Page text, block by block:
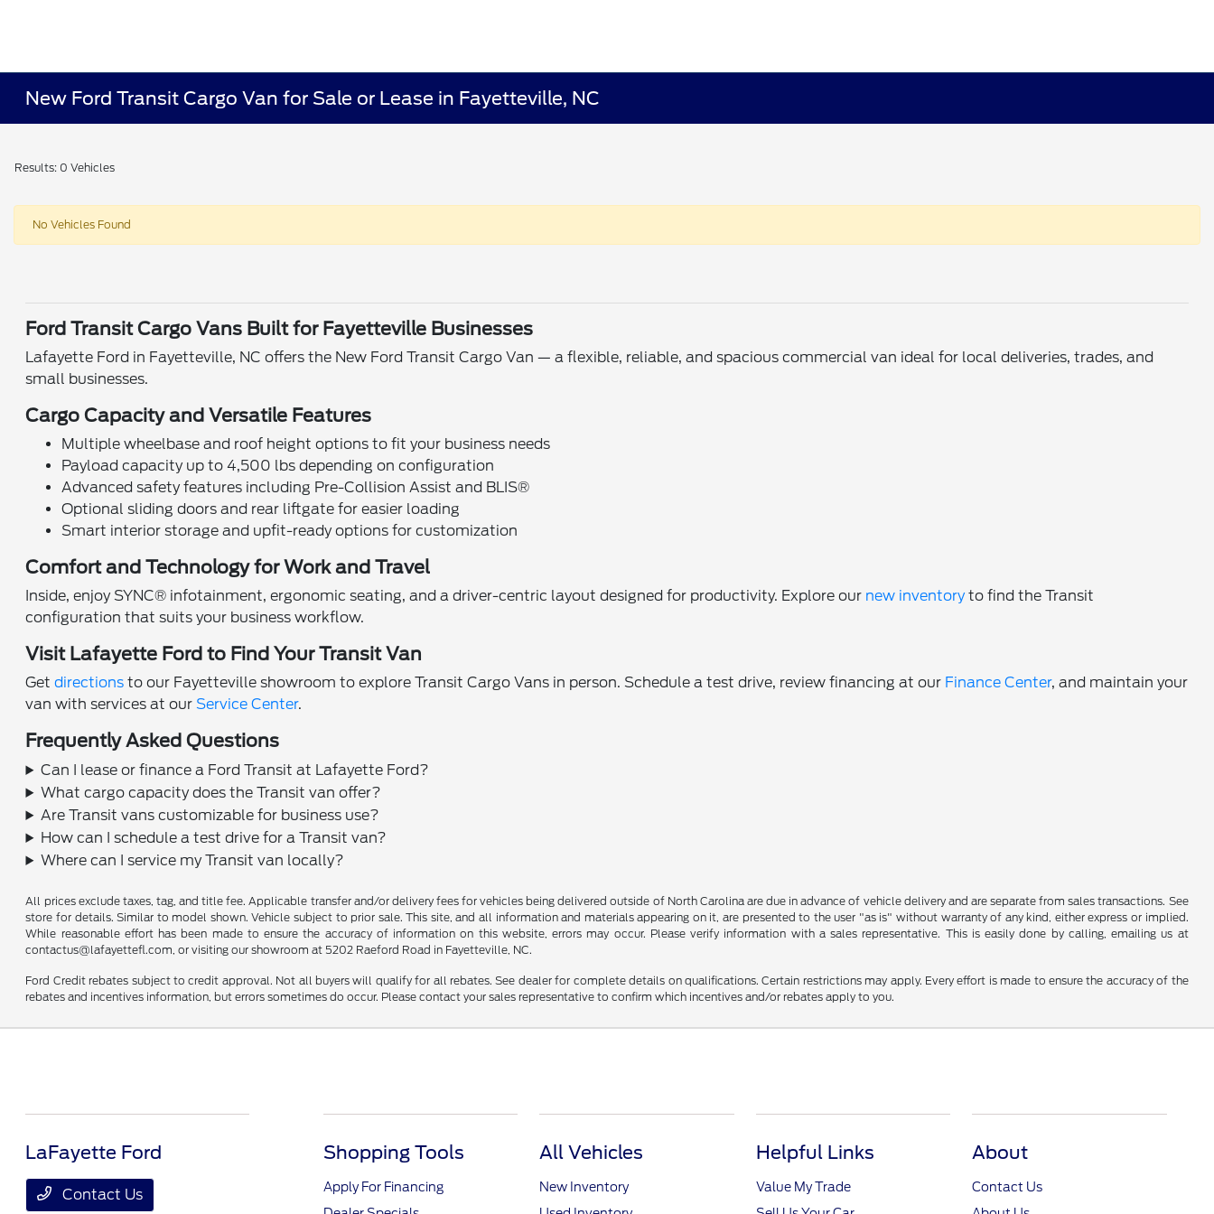
New Ford Transit Cargo Van for Sale or Lease in Fayetteville, NC
Results: 0 Vehicles
No Vehicles Found
Ford Transit Cargo Vans Built for Fayetteville Businesses
Lafayette Ford in Fayetteville, NC offers the New Ford Transit Cargo Van — a flexible, reliable, and spacious commercial van ideal for local deliveries, trades, and
small businesses.
Cargo Capacity and Versatile Features
Multiple wheelbase and roof height options to fit your business needs
Payload capacity up to 4,500 lbs depending on configuration
Advanced safety features including Pre-Collision Assist and BLIS®
Optional sliding doors and rear liftgate for easier loading
Smart interior storage and upfit-ready options for customization
Comfort and Technology for Work and Travel
Inside, enjoy SYNC® infotainment, ergonomic seating, and a driver-centric layout designed for productivity. Explore our new inventoryto find the Transit
configuration that suits your business workflow.
Visit Lafayette Ford to Find Your Transit Van
Getdirections to our Fayetteville showroom to explore Transit Cargo Vans in person. Schedule a test drive, review financing at our Finance Center, and maintain your
van with services at ourService Center.
Frequently Asked Questions
Can I lease or finance a Ford Transit at Lafayette Ford?
What cargo capacity does the Transit van offer?
Are Transit vans customizable for business use?
How can I schedule a test drive for a Transit van?
Where can I service my Transit van locally?
All prices exclude taxes, tag, and title fee. Applicable transfer and/or delivery fees for vehicles being delivered outside of North Carolina are due in advance of vehicle delivery and are separate from sales transactions. See
store for details. Similar to model shown. Vehicle subject to prior sale. This site, and all information and materials appearing on it, are presented to the user "as is" without warranty of any kind, either express or implied.
While reasonable effort has been made to ensure the accuracy of information on this website, errors may occur. Please verify information with a sales representative. This is easily done by calling, emailing us at
contactus@lafayettefl.com, or visiting our showroom at 5202 Raeford Road in Fayetteville, NC.
Ford Credit rebates subject to credit approval. Not all buyers will qualify for all rebates. See dealer for complete details on qualifications. Certain restrictions may apply. Every effort is made to ensure the accuracy of the
rebates and incentives information, but errors sometimes do occur. Please contact your sales representative to confirm which incentives and/or rebates apply to you.
LaFayette Ford
Contact Us
Shopping Tools
Apply For Financing
All Vehicles
New Inventory
Helpful Links
Value My Trade
About
Contact Us